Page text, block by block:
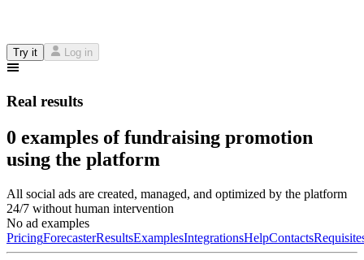
Try it Log in
Real results
0 examples of fundraising promotion
using the platform
All social ads are created, managed, and optimized by the platform
24/7 without human intervention
No ad examples
PricingForecasterResultsExamplesIntegrationsHelpContacts